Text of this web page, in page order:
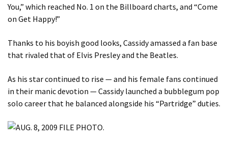
You,” which reached No. 1 on the Billboard charts, and “Come
on Get Happy!”
Thanks to his boyish good looks, Cassidy amassed a fan base
that rivaled that of Elvis Presley and the Beatles.
As his star continued to rise — and his female fans continued
in their manic devotion — Cassidy launched a bubblegum pop
solo career that he balanced alongside his “Partridge” duties.